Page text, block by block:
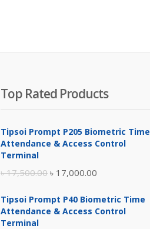
Top Rated Products
Tipsoi Prompt P205 Biometric Time
Attendance & Access Control
Terminal
৳17,500.00 Original
was:
৳ 17,000.00
is:
Tipsoi Prompt P40 Biometric Time
Attendance & Access Control
Terminal